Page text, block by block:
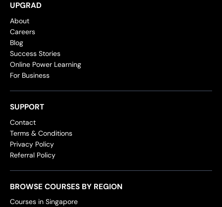
UPGRAD
About
Careers
Blog
Success Stories
Online Power Learning
For Business
SUPPORT
Contact
Terms & Conditions
Privacy Policy
Referral Policy
BROWSE COURSES BY REGION
Courses in Singapore